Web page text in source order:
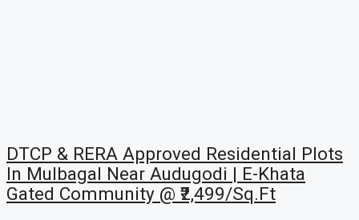
DTCP & RERA Approved Residential Plots
In Mulbagal Near Audugodi | E-Khata
Gated Community @ ₹2,499/Sq.Ft